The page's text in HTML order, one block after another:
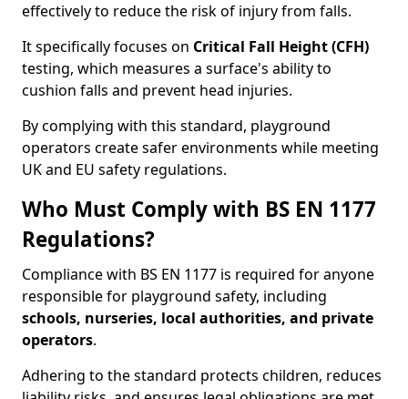
effectively to reduce the risk of injury from falls.
It specifically focuses on Critical Fall Height (CFH)
testing, which measures a surface's ability to
cushion falls and prevent head injuries.
By complying with this standard, playground
operators create safer environments while meeting
UK and EU safety regulations.
Who Must Comply with BS EN 1177
Regulations?
Compliance with BS EN 1177 is required for anyone
responsible for playground safety, including
schools, nurseries, local authorities, and private
operators.
Adhering to the standard protects children, reduces